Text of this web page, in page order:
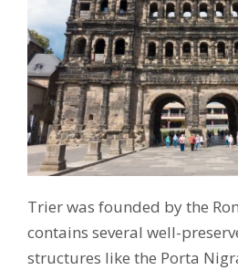
Trier was founded by the
contains several well-
structures like the Porta